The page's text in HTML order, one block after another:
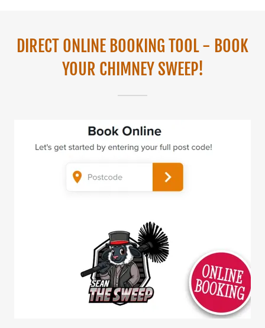
DIRECT ONLINE BOOKING TOOL - BOOK
YOUR CHIMNEY SWEEP!